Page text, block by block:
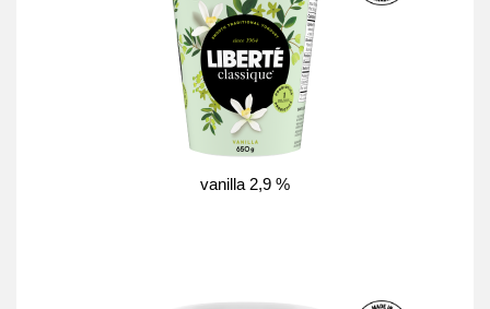
vanilla 2,9 %